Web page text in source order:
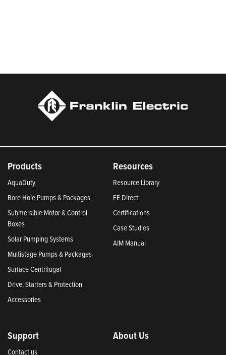
Products
AquaDuty
Bore Hole Pumps & Packages
Submersible Motor & Control
Boxes
Solar Pumping Systems
Multistage Pumps & Packages
Surface Centrifugal
Drive, Starters & Protection
Accessories
Resources
Resource Library
FE Direct
Certifications
Case Studies
AIM Manual
Support
Contact us
About Us